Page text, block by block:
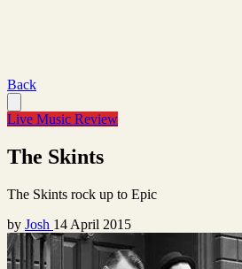
Back
Live Music Review
The Skints
The Skints rock up to Epic
by Josh 14 April 2015